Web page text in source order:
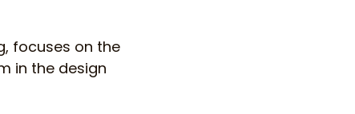
focuses on the
in the design